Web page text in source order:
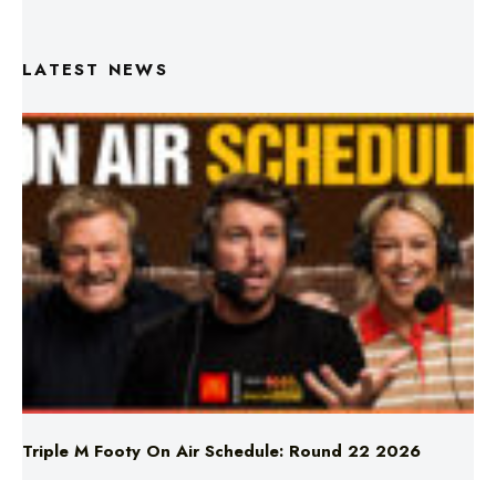
LATEST NEWS
Triple M Footy On Air Schedule: Round 22 2026